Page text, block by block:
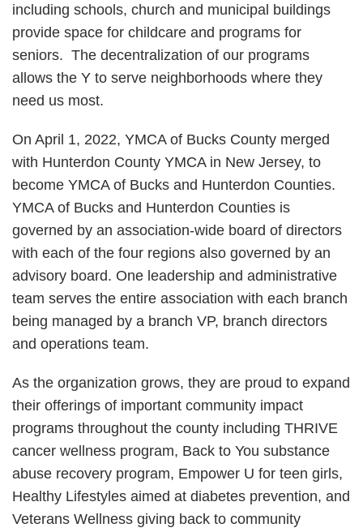
including schools, church and municipal buildings
provide space for childcare and programs for
seniors. The decentralization of our programs
allows the Y to serve neighborhoods where they
need us most.
On April 1, 2022, YMCA of Bucks County merged
with Hunterdon County YMCA in New Jersey, to
become YMCA of Bucks and Hunterdon Counties.
YMCA of Bucks and Hunterdon Counties is
governed by an association-wide board of directors
with each of the four regions also governed by an
advisory board. One leadership and administrative
team serves the entire association with each branch
being managed by a branch VP, branch directors
and operations team.
As the organization grows, they are proud to expand
their offerings of important community impact
programs throughout the county including THRIVE
cancer wellness program, Back to You substance
abuse recovery program, Empower U for teen girls,
Healthy Lifestyles aimed at diabetes prevention, and
Veterans Wellness giving back to community